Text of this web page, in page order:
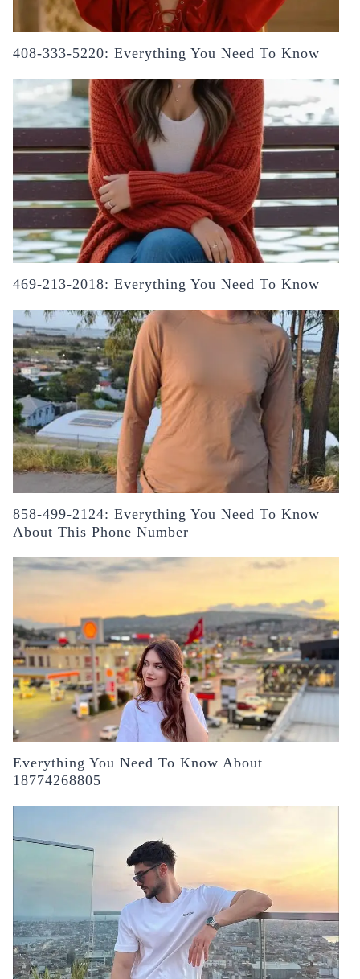
408-333-5220: Everything You Need To Know
469-213-2018: Everything You Need To Know
858-499-2124: Everything You Need To Know
About This Phone Number
Everything You Need To Know About
18774268805